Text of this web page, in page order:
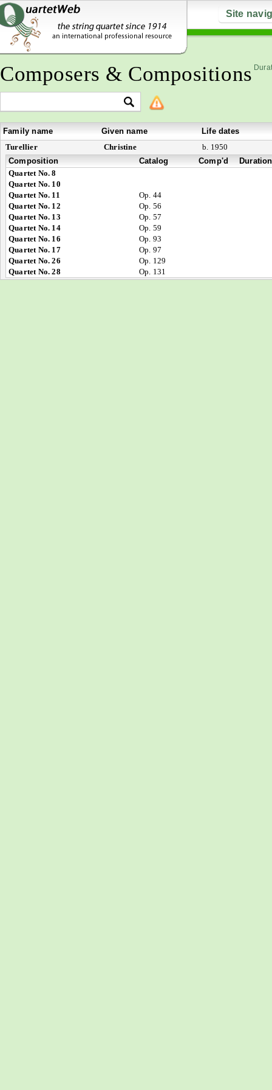
Site
Composers & Compositions
Family name Given name
Life dates
Turellier
Christine
b. 1950
Composition
Catalog Comp'd
Duration
Quartet No. 8
Quartet No. 10
Quartet No. 11
Op. 44
Quartet No. 12
Op. 56
Quartet No. 13
Op. 57
Quartet No. 14
Op. 59
Quartet No. 16
Op. 93
Quartet No. 17
Op. 97
Quartet No. 26
Op. 129
Quartet No. 28
Op. 131